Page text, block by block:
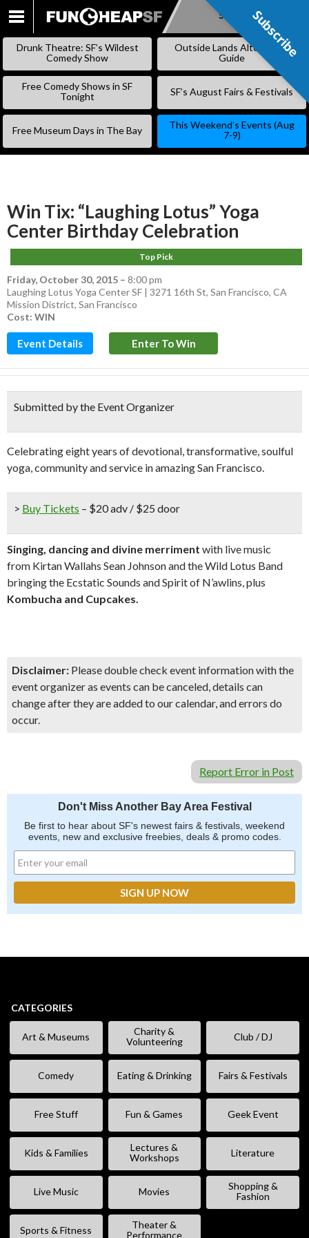
SKIP
Subscribe
Drunk Theatre: SF’s Wildest
Comedy Show
Outside Lands Alternative
Guide
Free Comedy Shows in SF
Tonight
SF’s August Fairs & Festivals
Free Museum Days in The Bay
This Weekend’s Events (Aug
7-9)
Win Tix: “Laughing Lotus” Yoga
Center Birthday Celebration
Top Pick
Friday, October 30, 2015 – 8:00 pm
Laughing Lotus Yoga Center SF | 3271 16th St, San Francisco, CA
Mission District, San Francisco
Cost: WIN
Event Details Enter To Win
Submitted by the Event Organizer
Celebrating eight years of devotional, transformative, soulful
yoga, community and service in amazing San Francisco.
> Buy Tickets – $20 adv / $25 door
Singing, dancing and divine merriment with live music
from Kirtan Wallahs Sean Johnson and the Wild Lotus Band
bringing the Ecstatic Sounds and Spirit of N’awlins, plus
Kombucha and Cupcakes.
Disclaimer: Please double check event information with the
event organizer as events can be canceled, details can
change after they are added to our calendar, and errors do
occur.
Report Error in Post
Don't Miss Another Bay Area Festival
Be first to hear about SF's newest fairs & festivals, weekend
events, new and exclusive freebies, deals & promo codes.
CATEGORIES
Art & Museums
Charity &
Volunteering
Club / DJ
Comedy Eating & Drinking Fairs & Festivals
Free Stuff Fun & Games Geek Event
Kids & Families
Lectures &
Workshops
Literature
Live Music Movies
Shopping &
Fashion
Sports & Fitness
Theater &
Performance
Subscribe